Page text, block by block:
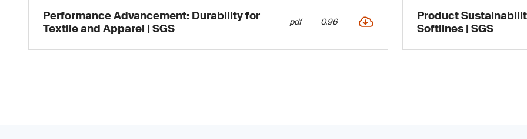
Performance Advancement: Durability for
Textile and Apparel | SGS
pdf 0.96
Product
Softlines | SGS